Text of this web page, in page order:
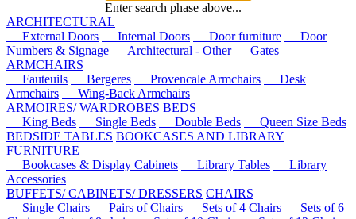
Enter search phase above...
ARCHITECTURAL
External Doors
Internal Doors Door furniture
Door
Numbers & Signage
Architectural - Other
Gates
ARMCHAIRS
Fauteuils
Bergeres Provencale Armchairs
Desk
Armchairs
Wing-Back Armchairs
ARMOIRES/ WARDROBES BEDS
King Beds
Single Beds Double Beds
Queen Size Beds
BEDSIDE TABLES BOOKCASES AND LIBRARY
FURNITURE
Bookcases & Display Cabinets
Library Tables
Library
Accessories
BUFFETS/ CABINETS/ DRESSERS CHAIRS
Single Chairs
Pairs of Chairs Sets of 4 Chairs
Sets of 6